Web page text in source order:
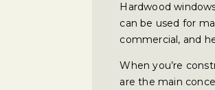
Hardwood
can be used for
commercial, and
When you’re
are the main